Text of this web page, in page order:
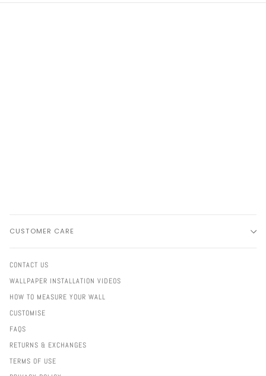
CUSTOMER CARE
CONTACT US
WALLPAPER INSTALLATION VIDEOS
HOW TO MEASURE YOUR WALL
CUSTOMISE
FAQS
RETURNS & EXCHANGES
TERMS OF USE